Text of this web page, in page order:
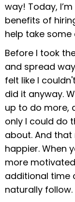
way! Today,
benefits of
help take
Before I took
and spread
felt like I
did it anyway.
up to do more,
only I could do
about. And
happier. When
more
additional time
naturally follow.